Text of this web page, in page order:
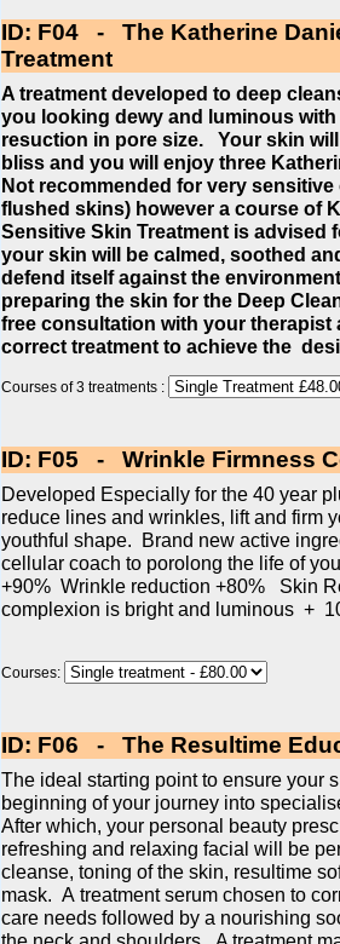
ID: F04 - The Katherine
Treatment
A treatment developed to deep
you looking dewy and luminous
resuction in pore size. Your skin
bliss and you will enjoy three
Not recommended for very
flushed skins) however a course of
Sensitive Skin Treatment is advised
your skin will be calmed, soothed
defend itself against the
preparing the skin for the Deep
free consultation with your therapist
correct treatment to achieve the
Courses of 3 treatments :
ID: F05 - Wrinkle Firmness
Developed Especially for the 40 year
reduce lines and wrinkles, lift and firm
youthful shape. Brand new active
cellular coach to porolong the life of
+90% Wrinkle reduction +80% Skin
complexion is bright and luminous
Courses:
ID: F06 - The Resultime
The ideal starting point to ensure your
beginning of your journey into
After which, your personal beauty
refreshing and relaxing facial will be
cleanse, toning of the skin, resultime
mask. A treatment serum chosen to
care needs followed by a nourishing